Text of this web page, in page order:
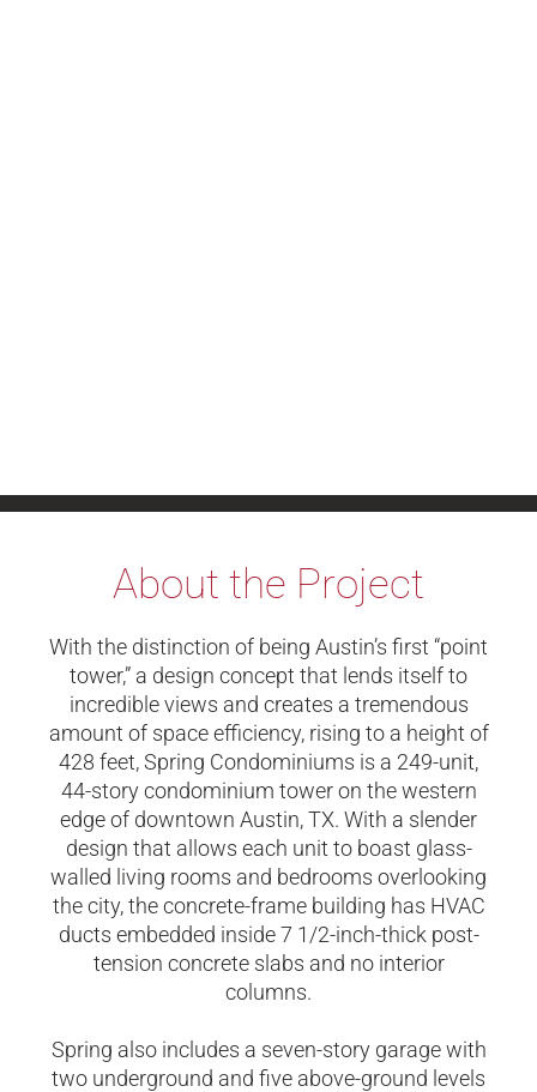
About the Project
With the distinction of being Austin’s first “point
tower,” a design concept that lends itself to
incredible views and creates a tremendous
amount of space efficiency, rising to a height of
428 feet, Spring Condominiums is a 249-unit,
44-story condominium tower on the western
edge of downtown Austin, TX. With a slender
design that allows each unit to boast glass-
walled living rooms and bedrooms overlooking
the city, the concrete-frame building has HVAC
ducts embedded inside 7 1/2-inch-thick post-
tension concrete slabs and no interior
columns.
Spring also includes a seven-story garage with
two underground and five above-ground levels